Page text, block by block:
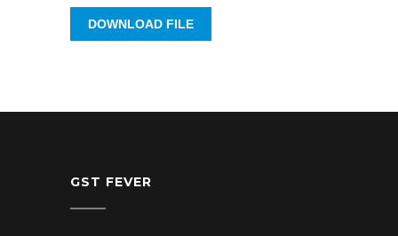
DOWNLOAD FILE
GST FEVER